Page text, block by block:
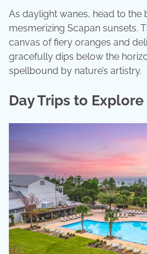
As daylight wanes, head to the
mesmerizing Scapan sunsets.
canvas of fiery oranges and
gracefully dips below the
spellbound by nature’s artistry.
Day Trips to Explore